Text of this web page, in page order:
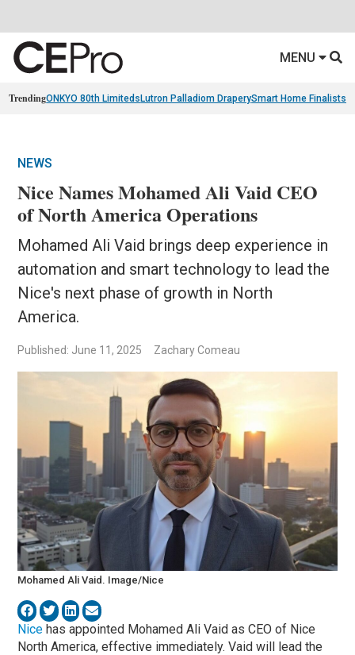
MENU
TrendingONKYO 80th Limiteds Lutron Palladiom DraperySmart Home Finalists
NEWS
Nice Names Mohamed Ali Vaid CEO
of North America Operations
Mohamed Ali Vaid brings deep experience in
automation and smart technology to lead the
Nice's next phase of growth in North
America.
Published: June 11, 2025 Zachary Comeau
Mohamed Ali Vaid. Image/Nice
Nice has appointed Mohamed Ali Vaid as CEO of Nice
North America, effective immediately. Vaid will lead the